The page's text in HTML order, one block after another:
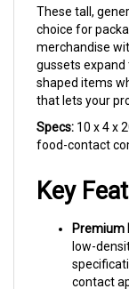
choice for
merchandise
gussets
shaped items
that lets your
Specs:10 x 4 x
food-contact
low-
contact
Side